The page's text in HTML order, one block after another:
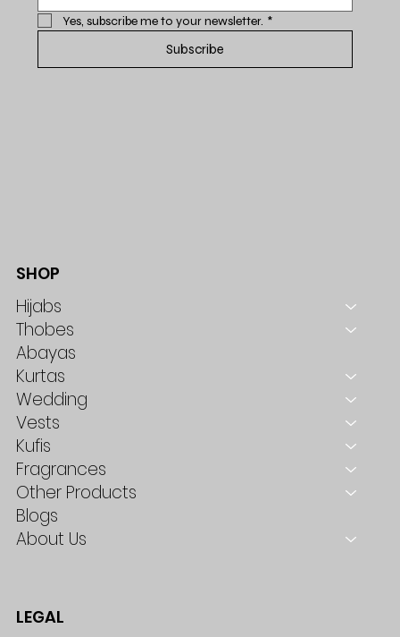
Yes, subscribe me to your newsletter. *
Subscribe
SHOP
Hijabs
Thobes
Abayas
Kurtas
Wedding
Vests
Kufis
Fragrances
Other Products
Blogs
About Us
LEGAL